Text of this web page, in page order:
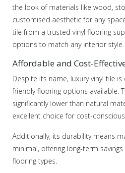
the look of materials like wood,
customised aesthetic for any
tile from a trusted vinyl flooring
options to match any interior style.
Affordable and Cost-
Despite its name, luxury vinyl tile
friendly flooring options available.
significantly lower than natural
excellent choice for cost-
Additionally, its durability means
minimal, offering long-term
flooring types.